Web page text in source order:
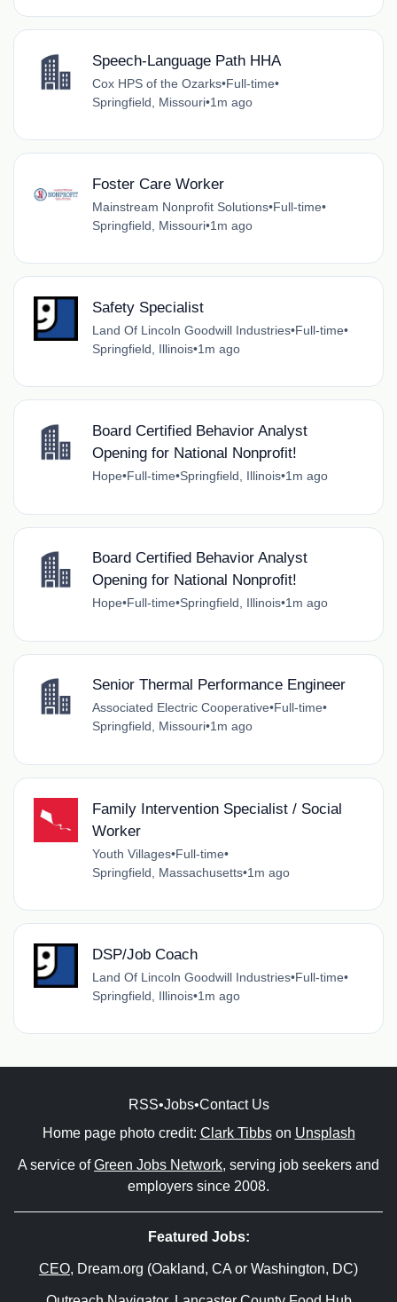
Speech-Language Path HHA
Cox HPS of the Ozarks•Full-time•
Springfield, Missouri•1m ago
Foster Care Worker
Mainstream Nonprofit Solutions•Full-time•
Springfield, Missouri•1m ago
Safety Specialist
Land Of Lincoln Goodwill Industries•Full-time•
Springfield, Illinois•1m ago
Board Certified Behavior Analyst
Opening for National Nonprofit!
Hope•Full-time•Springfield, Illinois•1m ago
Board Certified Behavior Analyst
Opening for National Nonprofit!
Hope•Full-time•Springfield, Illinois•1m ago
Senior Thermal Performance Engineer
Associated Electric Cooperative•Full-time•
Springfield, Missouri•1m ago
Family Intervention Specialist / Social
Worker
Youth Villages•Full-time•
Springfield, Massachusetts•1m ago
DSP/Job Coach
Land Of Lincoln Goodwill Industries•Full-time•
Springfield, Illinois•1m ago
RSS•Jobs•Contact Us
Home page photo credit: Clark Tibbson Unsplash
A service ofGreen Jobs Network, serving job seekers and
employers since 2008.
Featured Jobs:
CEO, Dream.org (Oakland, CA or Washington, DC)